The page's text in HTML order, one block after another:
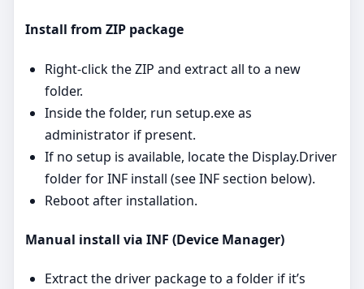
Install from ZIP package
Right‑click the ZIP and extract all to a new
folder.
Inside the folder, run setup.exe as
administrator if present.
If no setup is available, locate the Display.Driver
folder for INF install (see INF section below).
Reboot after installation.
Manual install via INF (Device Manager)
Extract the driver package to a folder if it’s